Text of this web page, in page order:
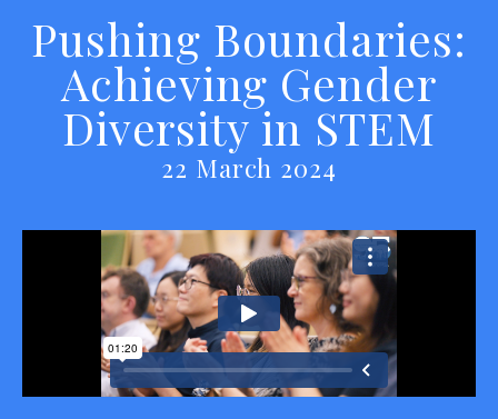
Pushing Boundaries:
Achieving Gender
Diversity in STEM
22 March 2024